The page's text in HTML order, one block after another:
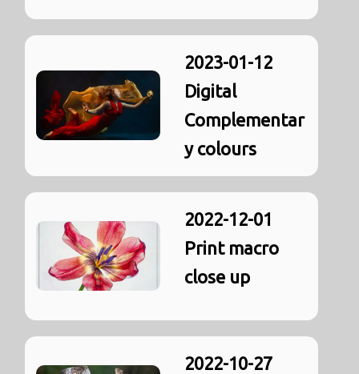
2023-01-12
Digital
Complementar
y colours
2022-12-01
Print macro
close up
2022-10-27